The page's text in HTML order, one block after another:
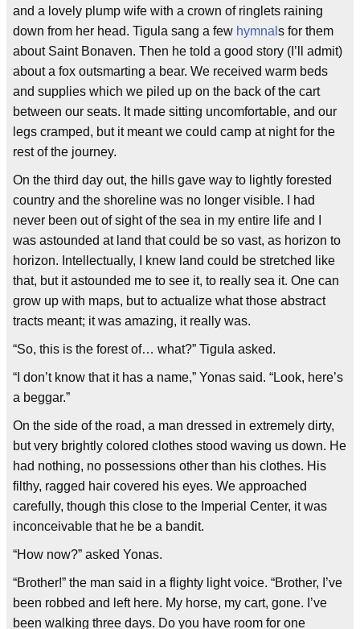
and a lovely plump wife with a crown of ringlets raining
down from her head. Tigula sang a few hymnal s for them
about Saint Bonaven. Then he told a good story (I’ll admit)
about a fox outsmarting a bear. We received warm beds
and supplies which we piled up on the back of the cart
between our seats. It made sitting uncomfortable, and our
legs cramped, but it meant we could camp at night for the
rest of the journey.
On the third day out, the hills gave way to lightly forested
country and the shoreline was no longer visible. I had
never been out of sight of the sea in my entire life and I
was astounded at land that could be so vast, as horizon to
horizon. Intellectually, I knew land could be stretched like
that, but it astounded me to see it, to really sea it. One can
grow up with maps, but to actualize what those abstract
tracts meant; it was amazing, it really was.
“So, this is the forest of… what?” Tigula asked.
“I don’t know that it has a name,” Yonas said. “Look, here’s
a beggar.”
On the side of the road, a man dressed in extremely dirty,
but very brightly colored clothes stood waving us down. He
had nothing, no possessions other than his clothes. His
filthy, ragged hair covered his eyes. We approached
carefully, though this close to the Imperial Center, it was
inconceivable that he be a bandit.
“How now?” asked Yonas.
“Brother!” the man said in a flighty light voice. “Brother, I’ve
been robbed and left here. My horse, my cart, gone. I’ve
been walking three days. Do you have room for one